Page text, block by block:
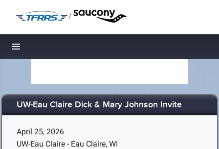
/
Toggle navigation
UW-Eau Claire Dick & Mary Johnson Invite
April 25, 2026
UW-Eau Claire - Eau Claire, WI